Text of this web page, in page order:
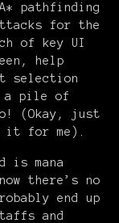
pathfinding
for the
of key UI
help
selection
a pile of
(Okay, just
it for me).
is mana
there’s no
end up
and